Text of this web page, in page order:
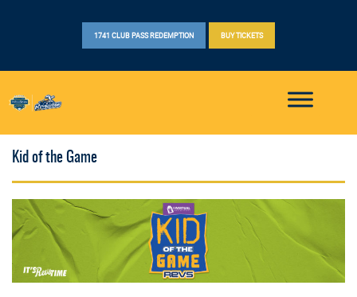
1741 CLUB PASS REDEMPTION BUY TICKETS
Kid of the Game